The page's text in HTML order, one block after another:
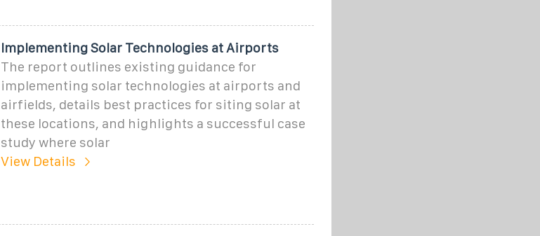
Implementing Solar Technologies at Airports
The report outlines existing guidance for
implementing solar technologies at airports and
airfields, details best practices for siting solar at
these locations, and highlights a successful case
study where solar
View Details